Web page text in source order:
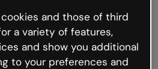
happened but the internet is
hiccups occur.
or go back to Genially and
and those of third
a variety of features,
and show you additional
to your preferences and